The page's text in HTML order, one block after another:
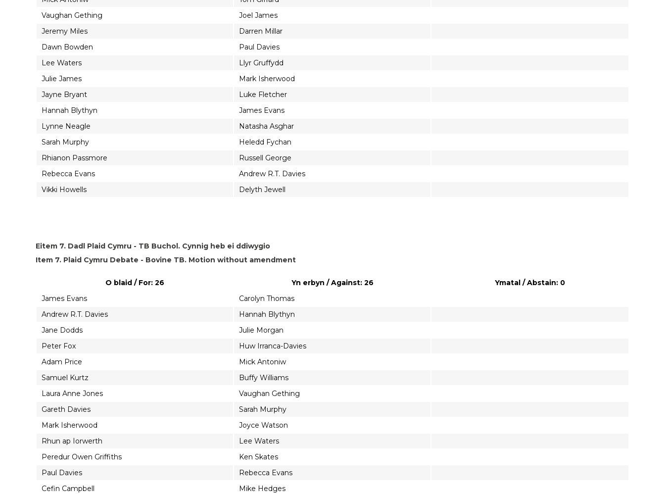
Vaughan Gething
Joel James
Jeremy Miles
Darren Millar
Dawn Bowden
Paul Davies
Lee Waters
Llyr Gruffydd
Julie James
Mark Isherwood
Jayne Bryant
Luke Fletcher
Hannah Blythyn
James Evans
Lynne Neagle
Natasha Asghar
Sarah Murphy
Heledd Fychan
Rhianon Passmore
Russell George
Rebecca Evans
Andrew R.T. Davies
Vikki Howells
Delyth Jewell
Eitem 7. Dadl Plaid Cymru - TB Buchol. Cynnig heb ei ddiwygio
Item 7. Plaid Cymru Debate - Bovine TB. Motion without amendment
O blaid / For: 26 Yn erbyn / Against: 26
Ymatal / Abstain: 0
James Evans
Carolyn Thomas
Andrew R.T. Davies
Hannah Blythyn
Jane Dodds
Julie Morgan
Peter Fox
Huw Irranca-Davies
Adam Price
Mick Antoniw
Samuel Kurtz
Buffy Williams
Laura Anne Jones
Vaughan Gething
Gareth Davies
Sarah Murphy
Mark Isherwood
Joyce Watson
Rhun ap Iorwerth
Lee Waters
Peredur Owen Griffiths
Ken Skates
Paul Davies
Rebecca Evans
Cefin Campbell
Mike Hedges